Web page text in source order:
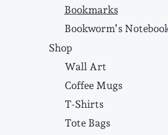
Bookmarks
Bookworm’s
Shop
Wall Art
Coffee Mugs
T-Shirts
Tote Bags